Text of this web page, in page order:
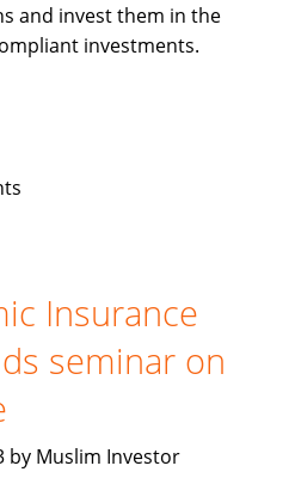
and invest them in the
investments.
Insurance
seminar on
by Muslim Investor